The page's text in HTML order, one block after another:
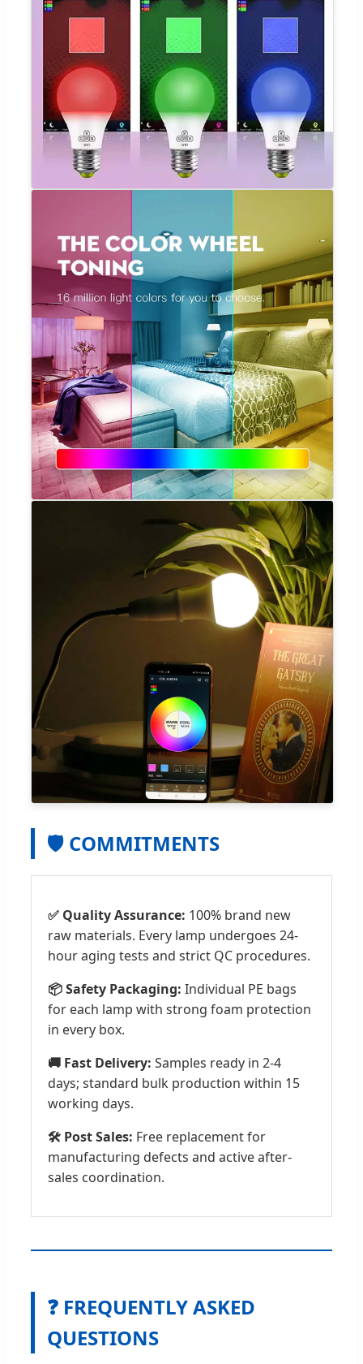
🛡️ COMMITMENTS
✅ Quality Assurance: 100% brand new
raw materials. Every lamp undergoes 24-
hour aging tests and strict QC procedures.
📦 Safety Packaging: Individual PE bags
for each lamp with strong foam protection
in every box.
🚚 Fast Delivery: Samples ready in 2-4
days; standard bulk production within 15
working days.
🛠️ Post Sales: Free replacement for
manufacturing defects and active after-
sales coordination.
❓ FREQUENTLY ASKED
QUESTIONS